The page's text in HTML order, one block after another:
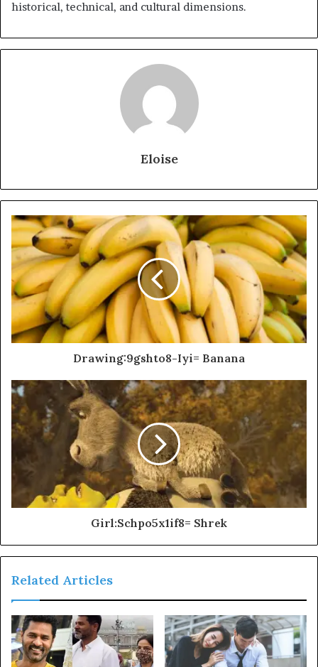
historical, technical, and cultural dimensions.
Eloise
Drawing:9gshto8-Iyi= Banana
Girl:Schpo5x1if8= Shrek
Related Articles